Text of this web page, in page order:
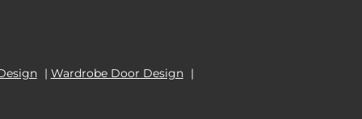
| Wardrobe Door Design |